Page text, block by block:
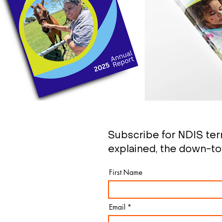
Subscribe for NDIS
explained, the down-
First Name
Email